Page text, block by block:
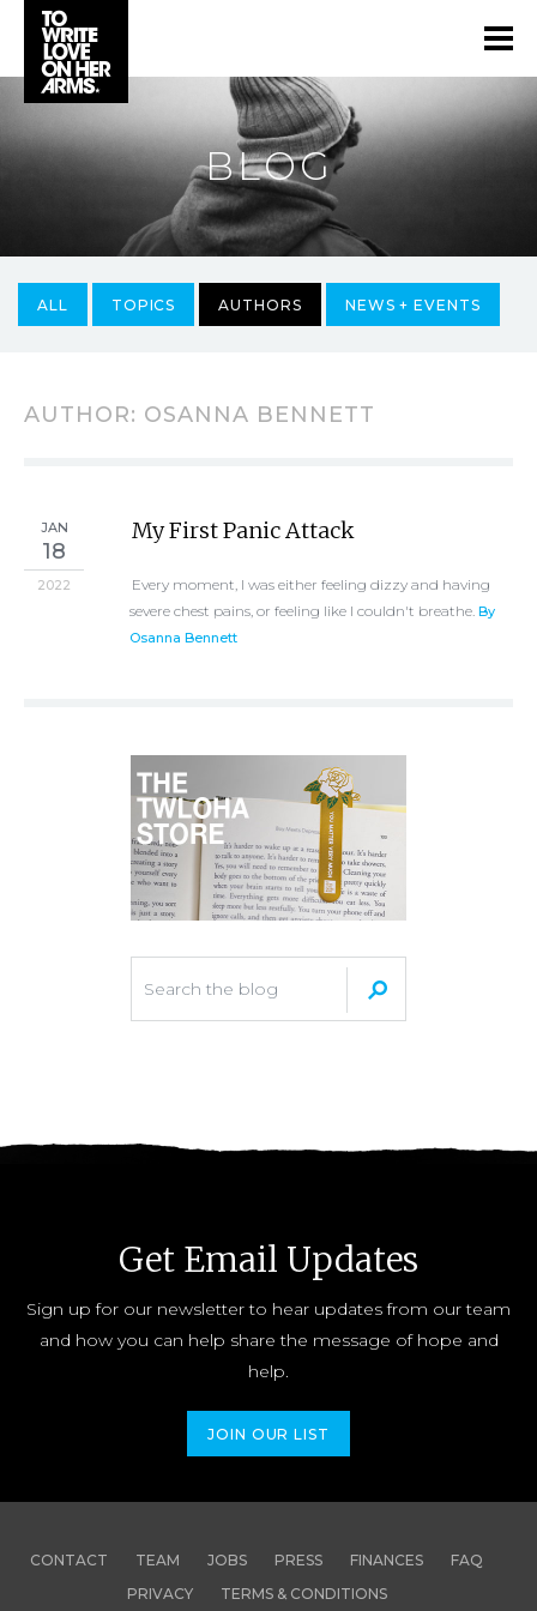
BLOG
ALL TOPICS AUTHORS NEWS + EVENTS
AUTHOR: OSANNA BENNETT
JAN
18
2022
My First Panic Attack
Every moment, I was either feeling dizzy and having
severe chest pains, or feeling like I couldn't breathe. By
Osanna Bennett
Get Email Updates
Sign up for our newsletter to hear updates from our team
and how you can help share the message of hope and
help.
JOIN OUR LIST
CONTACT TEAM JOBS PRESS FINANCES
FAQ
PRIVACY
TERMS & CONDITIONS